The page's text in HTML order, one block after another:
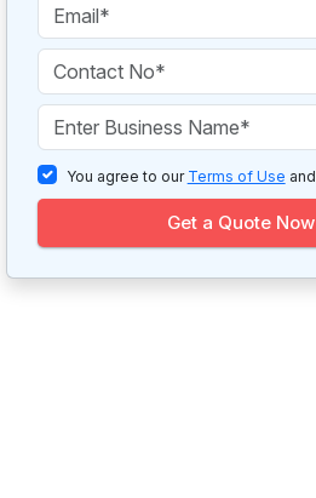
You agree to our Terms of Use and
Get a Quote Now